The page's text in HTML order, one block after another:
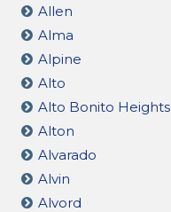
Allen
Alma
Alpine
Alto
Alto Bonito Heights
Alton
Alvarado
Alvin
Alvord